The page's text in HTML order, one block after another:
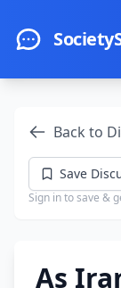
Back to
Save
Sign in to save &
As